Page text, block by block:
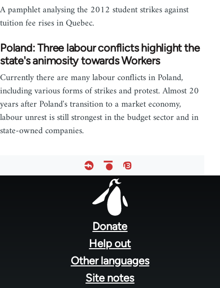
A pamphlet analysing the 2012 student strikes against
tuition fee rises in Quebec.
Poland: Three labour conflicts highlight the
state's animosity towards Workers
Currently there are many labour conflicts in Poland,
including various forms of strikes and protest. Almost 20
years after Poland's transition to a market economy,
labour unrest is still strongest in the budget sector and in
state-owned companies.
Donate
Help out
Other languages
Site notes